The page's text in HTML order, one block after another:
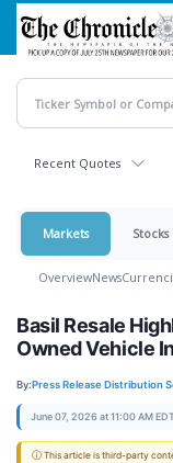
Skip
main
content
Recent Quotes
Markets Stocks
OverviewNews
Basil Resale
Owned Vehicle
By:Press Release Distribution
June 07, 2026 at 11:00 AM
ⓘ This article is third-party